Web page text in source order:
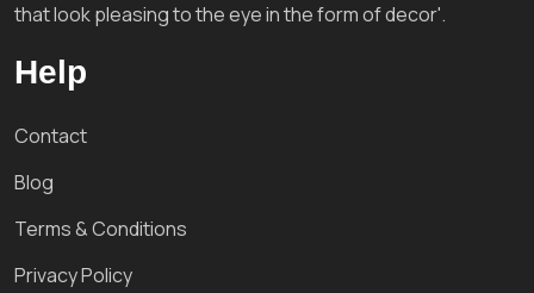
that look pleasing to the eye in the form of decor'.
Help
Contact
Blog
Terms & Conditions
Privacy Policy